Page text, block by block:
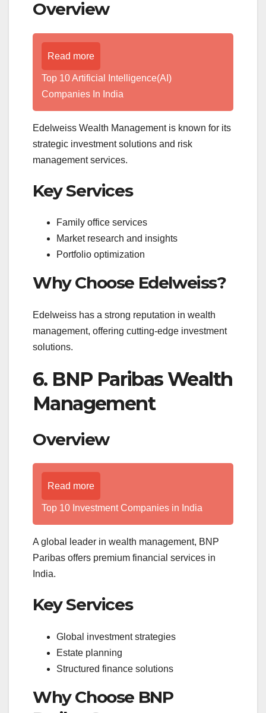
Overview
Read more
Top 10 Artificial Intelligence(AI)
Companies In India
Edelweiss Wealth Management is known for its
strategic investment solutions and risk
management services.
Key Services
Family office services
Market research and insights
Portfolio optimization
Why Choose Edelweiss?
Edelweiss has a strong reputation in wealth
management, offering cutting-edge investment
solutions.
6. BNP Paribas Wealth
Management
Overview
Read more
Top 10 Investment Companies in India
A global leader in wealth management, BNP
Paribas offers premium financial services in
India.
Key Services
Global investment strategies
Estate planning
Structured finance solutions
Why Choose BNP